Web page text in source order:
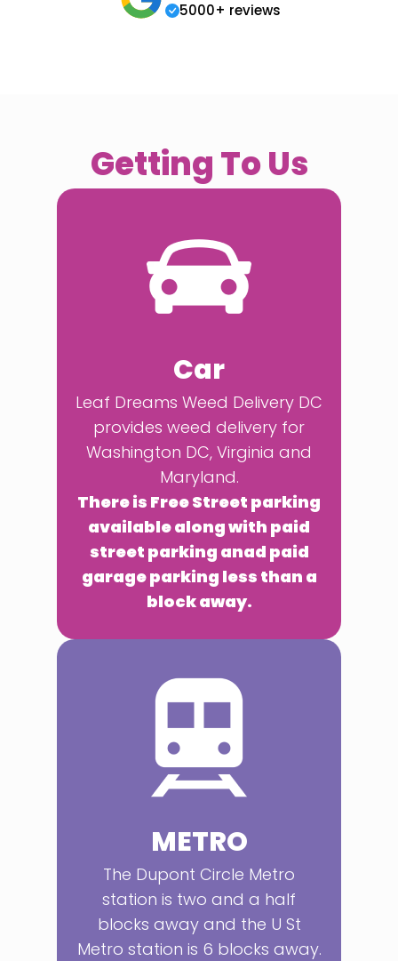
5000+ reviews
Getting To Us
Car
Leaf Dreams Weed Delivery DC
provides weed delivery for
Washington DC, Virginia and
Maryland.
There is Free Street parking
available along with paid
street parking anad paid
garage parking less than a
block away.
METRO
The Dupont Circle Metro
station is two and a half
blocks away and the U St
Metro station is 6 blocks away.